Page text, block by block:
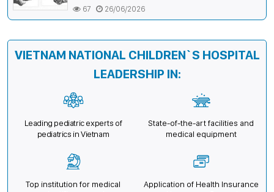
Children’s Hospital helps a girl end 4 years of
prolonged seizures
67 26/06/2026
VIETNAM NATIONAL CHILDREN`S HOSPITAL
LEADERSHIP IN:
Leading pediatric experts of
pediatrics in Vietnam
State-of-the-art facilities and
medical equipment
Top institution for medical
Application of Health Insurance